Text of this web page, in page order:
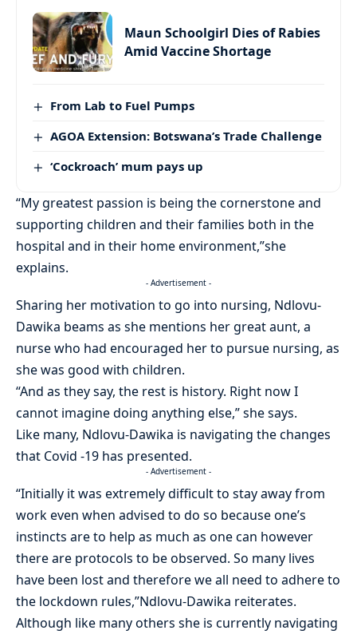
Maun Schoolgirl Dies of Rabies
Amid Vaccine Shortage
From Lab to Fuel Pumps
AGOA Extension: Botswana’s Trade Challenge
‘Cockroach’ mum pays up
“My greatest passion is being the cornerstone and
supporting children and their families both in the
hospital and in their home environment,”she
explains.
- Advertisement -
Sharing her motivation to go into nursing, Ndlovu-
Dawika beams as she mentions her great aunt, a
nurse who had encouraged her to pursue nursing, as
she was good with children.
“And as they say, the rest is history. Right now I
cannot imagine doing anything else,” she says.
Like many, Ndlovu-Dawika is navigating the changes
that Covid -19 has presented.
- Advertisement -
“Initially it was extremely difficult to stay away from
work even when advised to do so because one’s
instincts are to help as much as one can however
there are protocols to be observed. So many lives
have been lost and therefore we all need to adhere to
the lockdown rules,”Ndlovu-Dawika reiterates.
Although like many others she is currently navigating